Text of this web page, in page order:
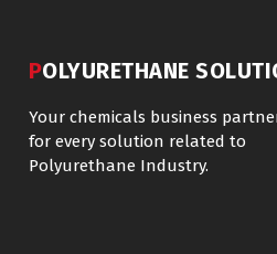
POLYURETHANE
Your chemicals business
for every solution related to
Polyurethane Industry.